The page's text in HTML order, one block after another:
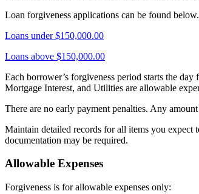
Loan forgiveness applications can be found below.
Loans under $150,000.00
Loans above $150,000.00
Each borrower’s forgiveness period starts the
Mortgage Interest, and Utilities are allowable
There are no early payment penalties. Any
Maintain detailed records for all items you expect
documentation may be required.
Allowable Expenses
Forgiveness is for allowable expenses only: